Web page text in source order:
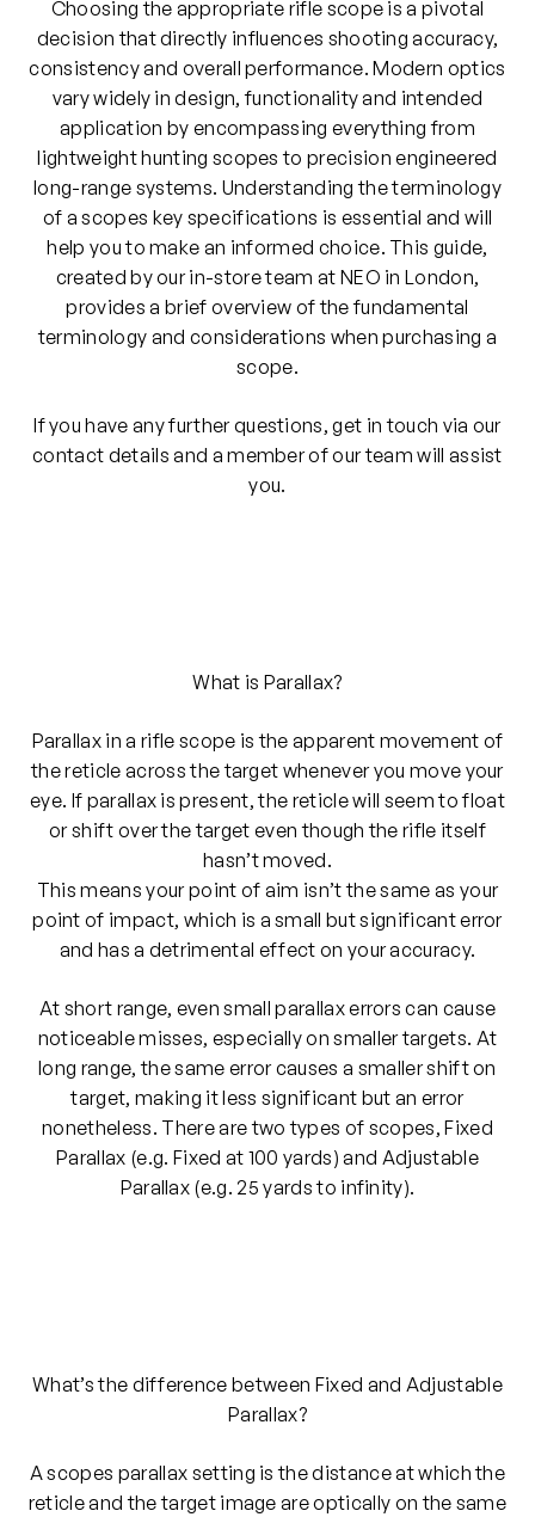
Choosing the appropriate rifle scope is a pivotal
decision that directly influences shooting accuracy,
consistency and overall performance. Modern optics
vary widely in design, functionality and intended
application by encompassing everything from
lightweight hunting scopes to precision engineered
long-range systems. Understanding the terminology
of a scopes key specifications is essential and will
help you to make an informed choice. This guide,
created by our in-store team at NEO in London,
provides a brief overview of the fundamental
terminology and considerations when purchasing a
scope.
If you have any further questions, get in touch via our
contact details and a member of our team will assist
you.
What is Parallax?
Parallax in a rifle scope is the apparent movement of
the reticle across the target whenever you move your
eye. If parallax is present, the reticle will seem to float
or shift over the target even though the rifle itself
hasn’t moved.
This means your point of aim isn’t the same as your
point of impact, which is a small but significant error
and has a detrimental effect on your accuracy.
At short range, even small parallax errors can cause
noticeable misses, especially on smaller targets. At
long range, the same error causes a smaller shift on
target, making it less significant but an error
nonetheless. There are two types of scopes, Fixed
Parallax (e.g. Fixed at 100 yards) and Adjustable
Parallax (e.g. 25 yards to infinity).
What’s the difference between Fixed and Adjustable
Parallax?
A scopes parallax setting is the distance at which the
reticle and the target image are optically on the same